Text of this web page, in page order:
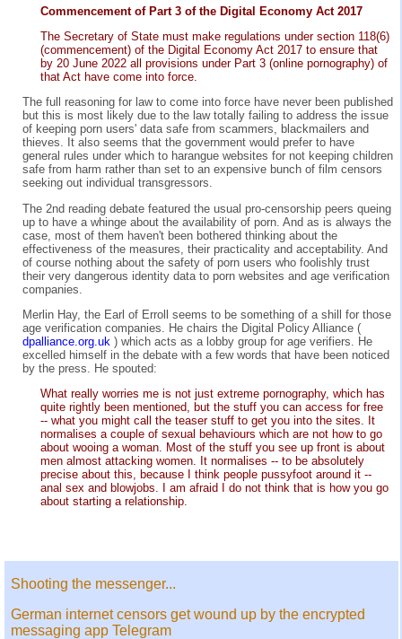
Commencement of Part 3 of the Digital Economy Act 2017
The Secretary of State must make regulations under section 118(6)
(commencement) of the Digital Economy Act 2017 to ensure that
by 20 June 2022 all provisions under Part 3 (online pornography) of
that Act have come into force.
The full reasoning for law to come into force have never been published
but this is most likely due to the law totally failing to address the issue
of keeping porn users' data safe from scammers, blackmailers and
thieves. It also seems that the government would prefer to have
general rules under which to harangue websites for not keeping children
safe from harm rather than set to an expensive bunch of film censors
seeking out individual transgressors.
The 2nd reading debate featured the usual pro-censorship peers queing
up to have a whinge about the availability of porn. And as is always the
case, most of them haven't been bothered thinking about the
effectiveness of the measures, their practicality and acceptability. And
of course nothing about the safety of porn users who foolishly trust
their very dangerous identity data to porn websites and age verification
companies.
Merlin Hay, the Earl of Erroll seems to be something of a shill for those
age verification companies. He chairs the Digital Policy Alliance (
dpalliance.org.uk ) which acts as a lobby group for age verifiers. He
excelled himself in the debate with a few words that have been noticed
by the press. He spouted:
What really worries me is not just extreme pornography, which has
quite rightly been mentioned, but the stuff you can access for free
-- what you might call the teaser stuff to get you into the sites. It
normalises a couple of sexual behaviours which are not how to go
about wooing a woman. Most of the stuff you see up front is about
men almost attacking women. It normalises -- to be absolutely
precise about this, because I think people pussyfoot around it --
anal sex and blowjobs. I am afraid I do not think that is how you go
about starting a relationship.
Shooting the messenger...
German internet censors get wound up by the encrypted
messaging app Telegram